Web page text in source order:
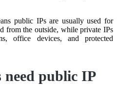
public IPs are usually used for
from the outside, while private IPs
office devices, and protected
need public IP